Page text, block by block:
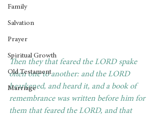
Family
Salvation
Prayer
Spiritual Growth
Old Testament
Marriage
Then they that feared the LORD spake
often one to another: and the LORD
hearkened, and heard it, and a book of
remembrance was written before him for
them that feared the LORD, and that